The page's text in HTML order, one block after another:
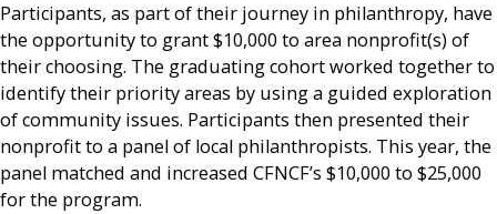
Participants, as part of their journey in philanthropy, have
the opportunity to grant $10,000 to area nonprofit(s) of
their choosing. The graduating cohort worked together to
identify their priority areas by using a guided exploration
of community issues. Participants then presented their
nonprofit to a panel of local philanthropists. This year, the
panel matched and increased CFNCF’s $10,000 to $25,000
for the program.